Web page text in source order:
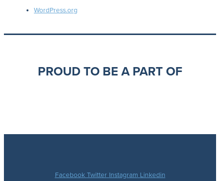
WordPress.org
PROUD TO BE A PART OF
Facebook Twitter Instagram Linkedin